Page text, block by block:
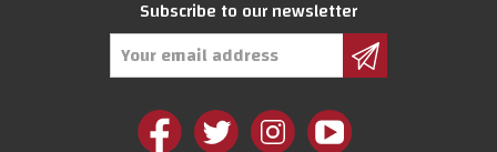
Subscribe to our newsletter